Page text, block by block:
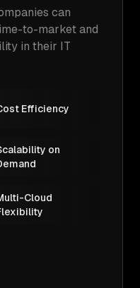
can
to-market and
in their IT
Efficiency
on
Cloud